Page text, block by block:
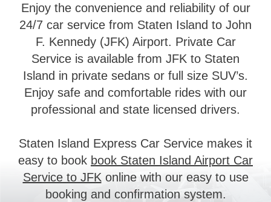
Enjoy the convenience and reliability of our
24/7 car service from Staten Island to John
F. Kennedy (JFK) Airport. Private Car
Service is available from JFK to Staten
Island in private sedans or full size SUV’s.
Enjoy safe and comfortable rides with our
professional and state licensed drivers.
Staten Island Express Car Service makes it
easy to book book Staten Island Airport Car
Service to JFK online with our easy to use
booking and confirmation system.